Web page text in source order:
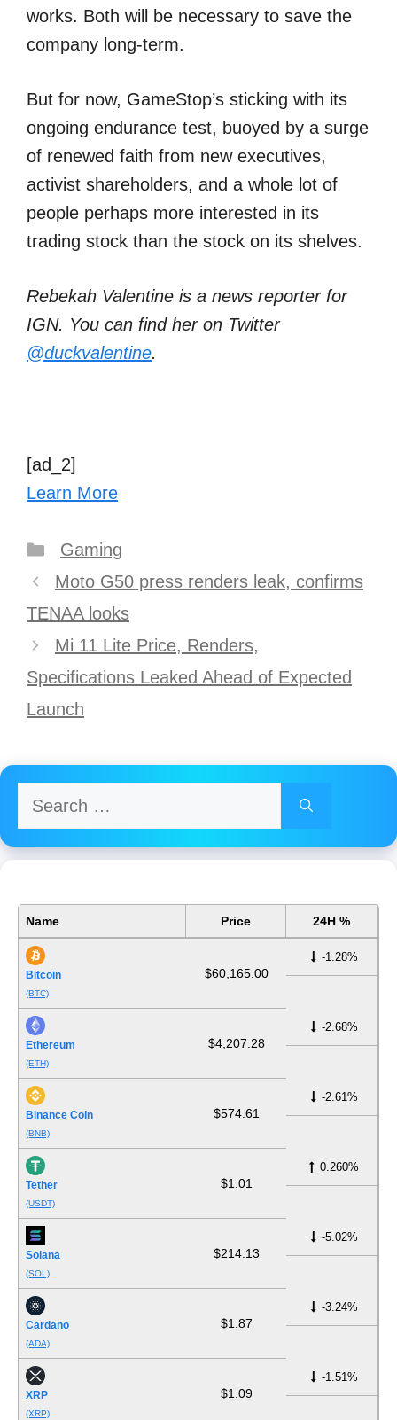
works. Both will be necessary to save the
company long-term.
But for now, GameStop’s sticking with its
ongoing endurance test, buoyed by a surge
of renewed faith from new executives,
activist shareholders, and a whole lot of
people perhaps more interested in its
trading stock than the stock on its shelves.
Rebekah Valentine is a news reporter for
IGN. You can find her on Twitter
@duckvalentine.
[ad_2]
Learn More
Categories
Gaming
Post
navigation
Moto G50 press renders leak, confirms
TENAA looks
Mi 11 Lite Price, Renders,
Specifications Leaked Ahead of Expected
Launch
Search
for:
Name Price 24H %
Bitcoin
(BTC)
$60,165.00
-1.28%
Ethereum
(ETH)
$4,207.28
-2.68%
Binance Coin
(BNB)
$574.61
-2.61%
Tether
(USDT)
$1.01
0.260%
Solana
(SOL)
$214.13
-5.02%
Cardano
(ADA)
$1.87
-3.24%
XRP
(XRP)
$1.09
-1.51%